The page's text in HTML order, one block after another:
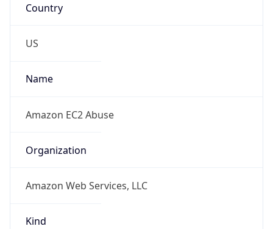
Country
US
Name
Amazon EC2 Abuse
Organization
Amazon Web Services, LLC
Kind